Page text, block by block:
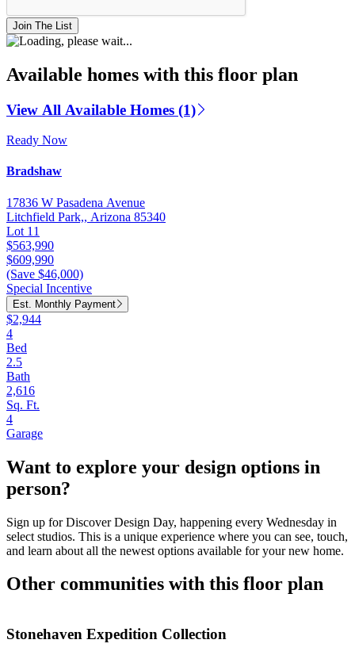
Join The List
Available homes with this floor plan
View All Available Homes (1)
Ready Now
Bradshaw
17836 W Pasadena Avenue
Litchfield Park,, Arizona 85340
Lot 11
$563,990
$609,990
(Save $46,000)
Special Incentive
Est. Monthly Payment
$2,944
4
Bed
2.5
Bath
2,616
Sq. Ft.
4
Garage
Want to explore your design options in
person?
Sign up for Discover Design Day, happening every Wednesday in
select studios. This is a unique experience where you can see, touch,
and learn about all the newest options available for your new home.
Other communities with this floor plan
Stonehaven Expedition Collection